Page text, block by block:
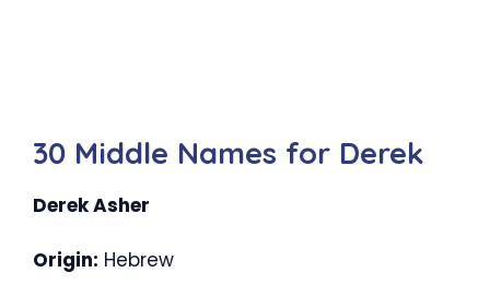
30 Middle Names for Derek
Derek Asher
Origin: Hebrew